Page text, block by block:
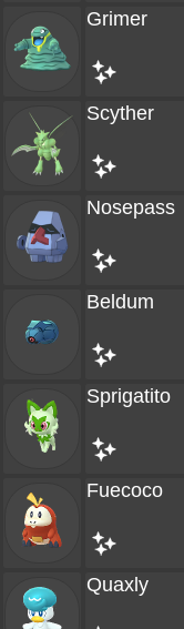
Grimer
Scyther
Nosepass
Beldum
Sprigatito
Fuecoco
Quaxly